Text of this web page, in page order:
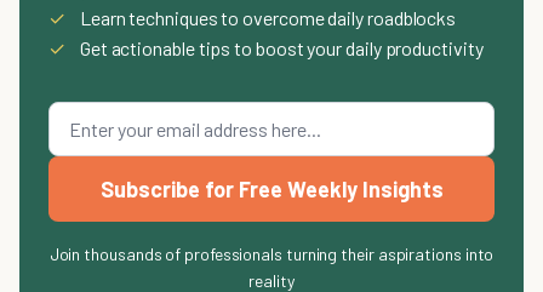
✓
Learn techniques to overcome daily roadblocks
✓
Get actionable tips to boost your daily productivity
Subscribe for Free Weekly Insights
Join thousands of professionals turning their aspirations into
reality